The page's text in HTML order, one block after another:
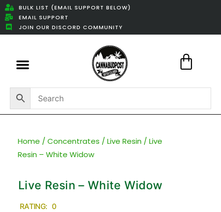
BULK LIST (EMAIL SUPPORT BELOW)
EMAIL SUPPORT
JOIN OUR DISCORD COMMUNITY
Home / Concentrates / Live Resin / Live
Resin – White Widow
Live Resin – White Widow
RATING: 0